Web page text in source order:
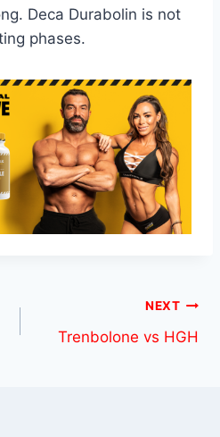
Deca Durabolin is not
phases.
NEXT
Trenbolone vs HGH